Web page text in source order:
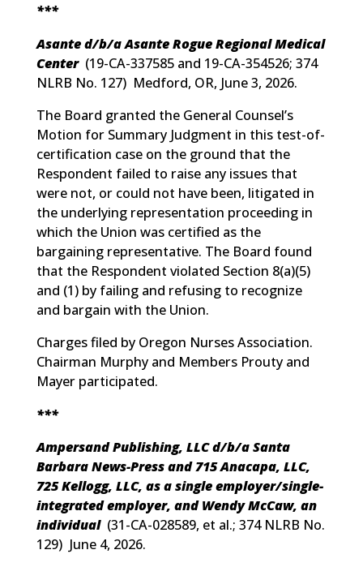
***
Asante d/b/a Asante Rogue Regional Medical
Center (19-CA-337585 and 19-CA-354526; 374
NLRB No. 127) Medford, OR, June 3, 2026.
The Board granted the General Counsel’s
Motion for Summary Judgment in this test-of-
certification case on the ground that the
Respondent failed to raise any issues that
were not, or could not have been, litigated in
the underlying representation proceeding in
which the Union was certified as the
bargaining representative. The Board found
that the Respondent violated Section 8(a)(5)
and (1) by failing and refusing to recognize
and bargain with the Union.
Charges filed by Oregon Nurses Association.
Chairman Murphy and Members Prouty and
Mayer participated.
***
Ampersand Publishing, LLC d/b/a Santa
Barbara News-Press and 715 Anacapa, LLC,
725 Kellogg, LLC, as a single employer/single-
integrated employer, and Wendy McCaw, an
individual (31-CA-028589, et al.; 374 NLRB No.
129) June 4, 2026.